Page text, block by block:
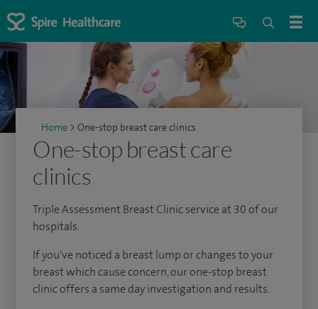
Home > One-stop breast care clinics
One-stop breast care
clinics
Triple Assessment Breast Clinic service at 30 of our
hospitals.
If you've noticed a breast lump or changes to your
breast which cause concern, our one-stop breast
clinic offers a same day investigation and results.